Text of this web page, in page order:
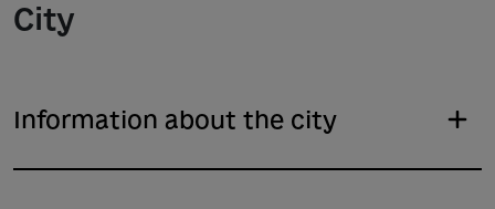
City
Information about the city